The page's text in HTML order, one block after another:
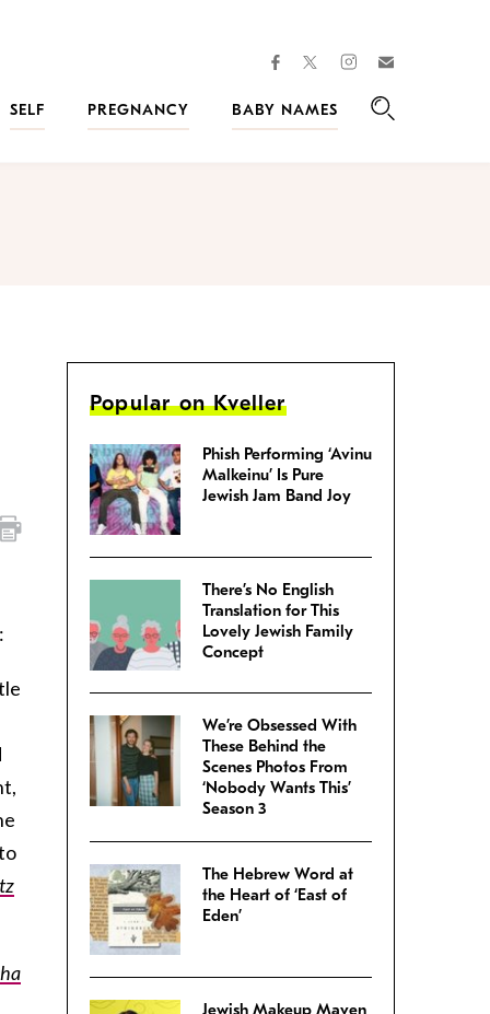
facebooktwitterinstagram
SELF PREGNANCY
BABY NAMES
Popular on Kveller
Phish Performing ‘Avinu
Malkeinu’ Is Pure
Jewish Jam Band Joy
There’s No English
Translation for This
Lovely Jewish Family
Concept
We’re Obsessed With
These Behind the
Scenes Photos From
‘Nobody Wants This’
Season 3
The Hebrew Word at
the Heart of ‘East of
Eden’
Jewish Makeup Maven